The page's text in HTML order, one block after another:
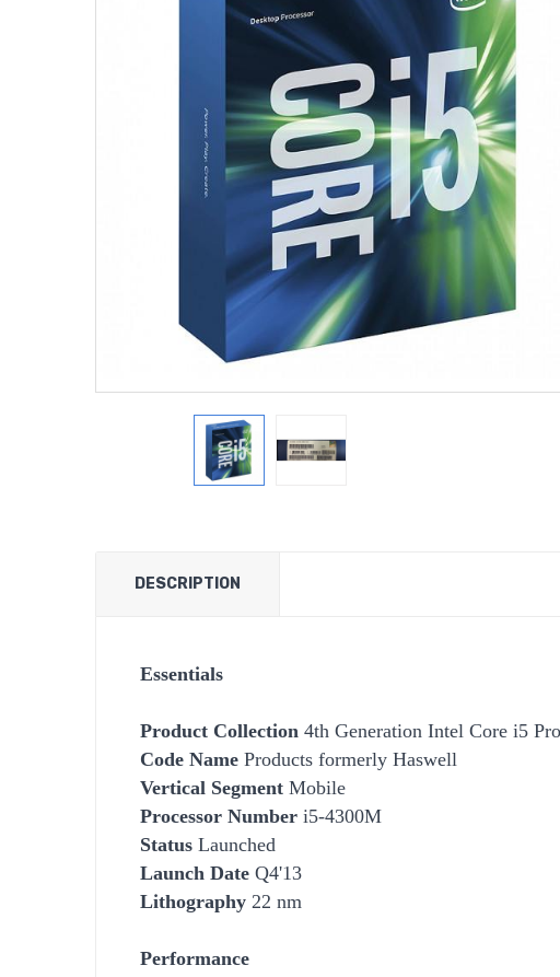
DESCRIPTION
Essentials
Product Collection 4th Generation Intel Core i5
Code Name Products formerly Haswell
Vertical Segment Mobile
Processor Number i5-4300M
Status Launched
Launch Date Q4'13
Lithography 22 nm
Performance